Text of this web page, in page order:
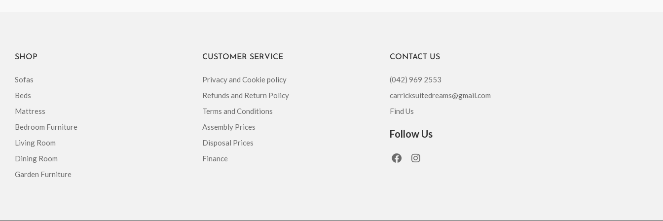
SHOP
Sofas
Beds
Mattress
Bedroom Furniture
Living Room
Dining Room
Garden Furniture
CUSTOMER SERVICE
Privacy and Cookie policy
Refunds and Return Policy
Terms and Conditions
Assembly Prices
Disposal Prices
Finance
CONTACT US
(042) 969 2553
carricksuitedreams@gmail.com
Find Us
Follow Us
F
a
I
n